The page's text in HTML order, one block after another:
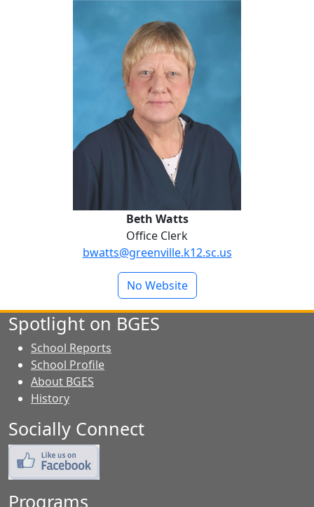
Beth Watts
Office Clerk
bwatts@greenville.k12.sc.us
No Website
Spotlight on BGES
School Reports
School Profile
About BGES
History
Socially Connect
Programs